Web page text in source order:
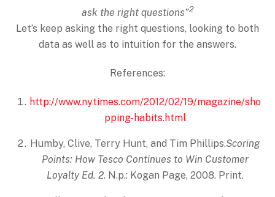
ask the right questions”2
Let’s keep asking the right questions, looking to both
data as well as to intuition for the answers.
References:
http://www.nytimes.com/2012/02/19/magazine/sho
pping-habits.html
Humby, Clive, Terry Hunt, and Tim Phillips.Scoring
Points: How Tesco Continues to Win Customer
Loyalty Ed. 2. N.p.: Kogan Page, 2008. Print.